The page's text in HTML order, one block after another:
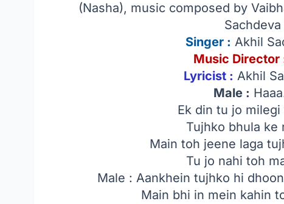
(Nasha), music composed by
Singer : Akhil
Music Director
Lyricist : Akhil
Male :
Ek din tu jo
Tujhko bhula ke
Main toh jeene laga
Tu jo nahi toh
Male : Aankhein tujhko hi
Main bhi in mein kahin